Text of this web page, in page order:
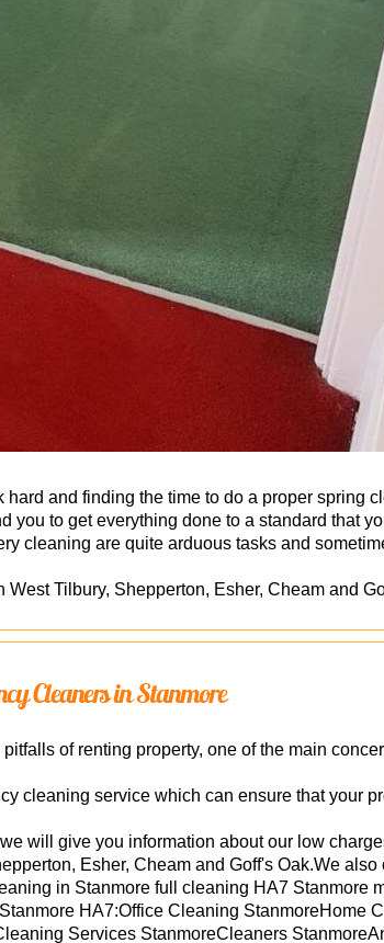
and finding the time to do a proper spring
you to get everything done to a standard that
cleaning are quite arduous tasks and
Tilbury, Shepperton, Esher, Cheam and
Cleaners in Stanmore
of renting property, one of the main
cleaning service which can ensure that your
will give you information about our low
Esher, Cheam and Goff's Oak.We
in Stanmore full cleaning HA7 Stanmore
HA7:Office Cleaning StanmoreHome
Services StanmoreCleaners